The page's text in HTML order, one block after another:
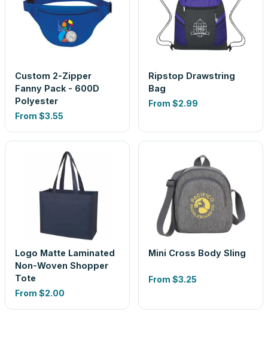
Custom 2-Zipper
Fanny Pack - 600D
Polyester
From $3.55
Ripstop Drawstring
Bag
From $2.99
Logo Matte Laminated
Non-Woven Shopper
Tote
From $2.00
Mini Cross Body Sling
From $3.25